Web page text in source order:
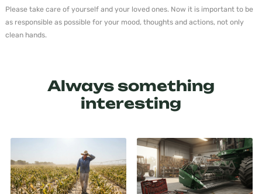
Please take care of yourself and your loved ones. Now it is important to be
as responsible as possible for your mood, thoughts and actions, not only
clean hands.
Always something
interesting